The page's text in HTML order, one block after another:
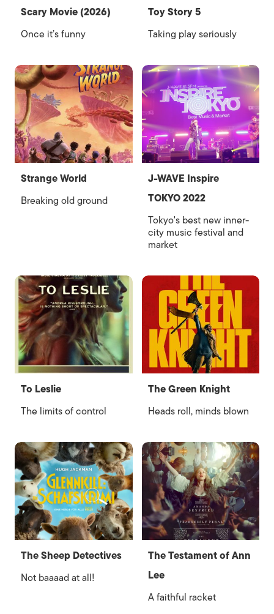
Scary Movie (2026)
Once it’s funny
Toy Story 5
Taking play seriously
Strange World
Breaking old ground
J-WAVE Inspire
TOKYO 2022
Tokyo's best new inner-
city music festival and
market
To Leslie
The limits of control
The Green Knight
Heads roll, minds blown
The Sheep Detectives
Not baaaad at all!
The Testament of Ann
Lee
A faithful racket